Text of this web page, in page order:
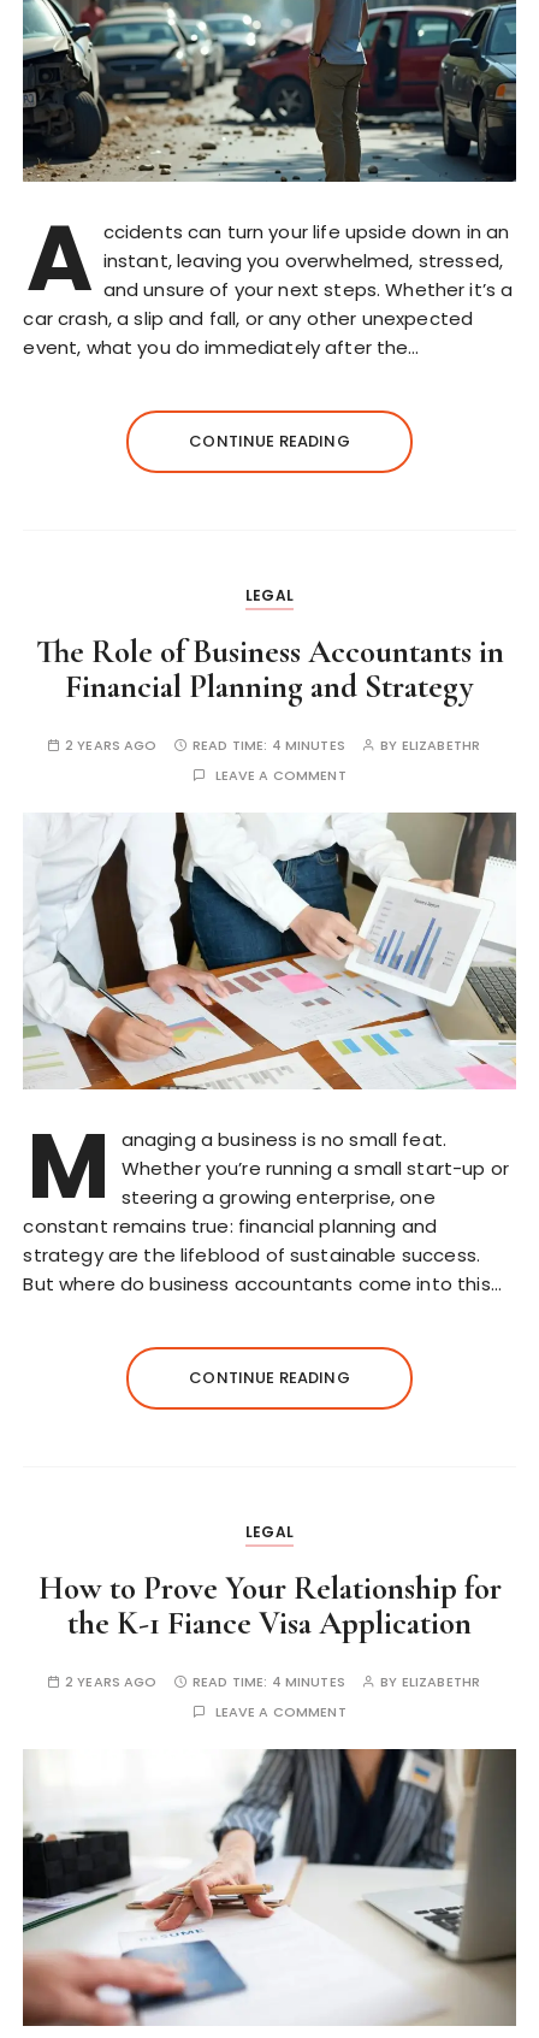
A ccidents can turn your life upside down in an
instant, leaving you overwhelmed, stressed,
and unsure of your next steps. Whether it’s a
car crash, a slip and fall, or any other unexpected
event, what you do immediately after the…
CONTINUE READING
LEGAL
The Role of Business Accountants in
Financial Planning and Strategy
2 YEARS AGO READ TIME: 4 MINUTES BY ELIZABETHR
LEAVE A COMMENT
M
anaging a business is no small feat.
Whether you’re running a small start-up or
steering a growing enterprise, one
constant remains true: financial planning and
strategy are the lifeblood of sustainable success.
But where do business accountants come into this…
CONTINUE READING
LEGAL
How to Prove Your Relationship for
the K-1 Fiance Visa Application
2 YEARS AGO READ TIME: 4 MINUTES BY ELIZABETHR
LEAVE A COMMENT